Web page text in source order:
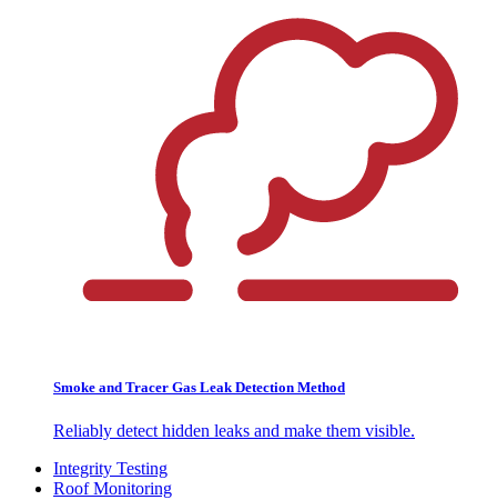
Smoke and Tracer Gas Leak Detection Method
Reliably detect hidden leaks and make them visible.
Integrity Testing
Roof Monitoring